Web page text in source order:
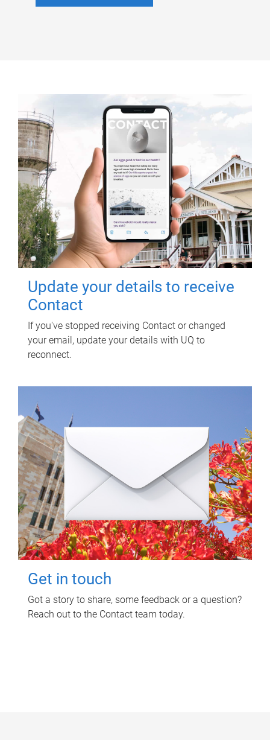
Update your details to receive
Contact
If you've stopped receiving Contact or changed
your email, update your details with UQ to
reconnect.
Get in touch
Got a story to share, some feedback or a question?
Reach out to the Contact team today.